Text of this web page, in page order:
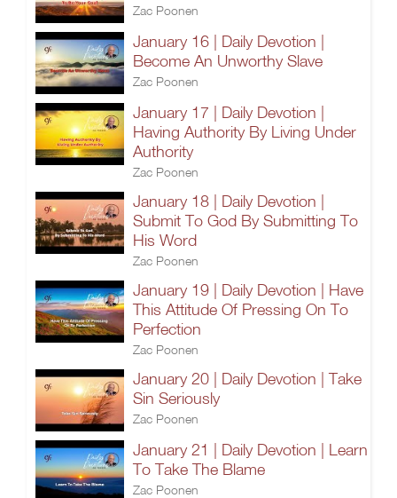
Zac Poonen
January 16 | Daily Devotion |
Become An Unworthy Slave
Zac Poonen
January 17 | Daily Devotion |
Having Authority By Living Under
Authority
Zac Poonen
January 18 | Daily Devotion |
Submit To God By Submitting To
His Word
Zac Poonen
January 19 | Daily Devotion | Have
This Attitude Of Pressing On To
Perfection
Zac Poonen
January 20 | Daily Devotion | Take
Sin Seriously
Zac Poonen
January 21 | Daily Devotion | Learn
To Take The Blame
Zac Poonen